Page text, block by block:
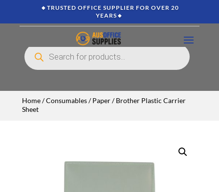
🔸TRUSTED OFFICE SUPPLIER FOR OVER 20
YEARS🔸
Products
search
Home/Consumables/Paper/ Brother Plastic Carrier
Sheet